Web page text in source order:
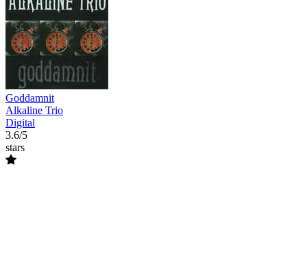
Goddamnit
Alkaline Trio
Digital
3.6/5
stars